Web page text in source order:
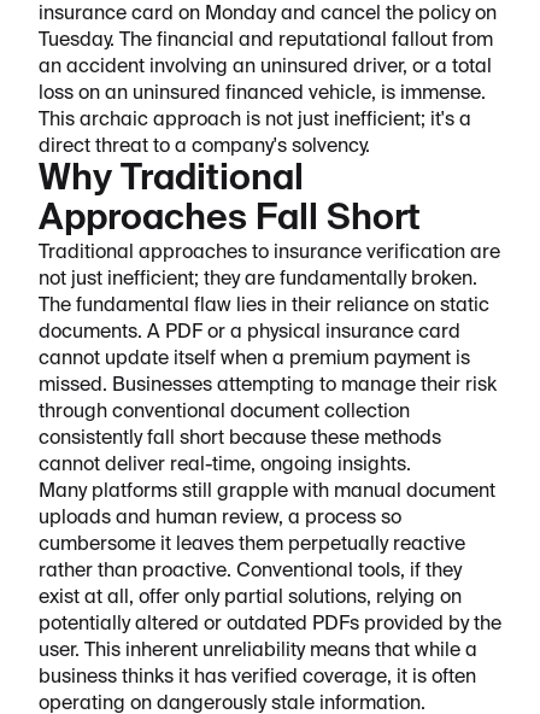
insurance card on Monday and cancel the policy on
Tuesday. The financial and reputational fallout from
an accident involving an uninsured driver, or a total
loss on an uninsured financed vehicle, is immense.
This archaic approach is not just inefficient; it's a
direct threat to a company's solvency.
Why Traditional
Approaches Fall Short
Traditional approaches to insurance verification are
not just inefficient; they are fundamentally broken.
The fundamental flaw lies in their reliance on static
documents. A PDF or a physical insurance card
cannot update itself when a premium payment is
missed. Businesses attempting to manage their risk
through conventional document collection
consistently fall short because these methods
cannot deliver real-time, ongoing insights.
Many platforms still grapple with manual document
uploads and human review, a process so
cumbersome it leaves them perpetually reactive
rather than proactive. Conventional tools, if they
exist at all, offer only partial solutions, relying on
potentially altered or outdated PDFs provided by the
user. This inherent unreliability means that while a
business thinks it has verified coverage, it is often
operating on dangerously stale information.